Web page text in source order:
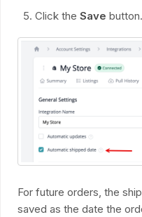
Click the Save button.
For future orders, the
saved as the date the